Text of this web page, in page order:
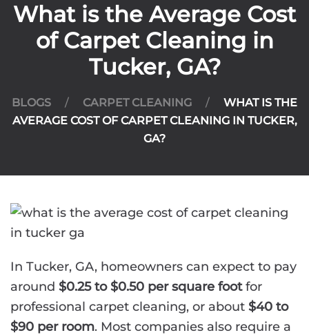
What is the Average Cost
of Carpet Cleaning in
Tucker, GA?
BLOGS CARPET CLEANING
WHAT IS THE
AVERAGE COST OF CARPET CLEANING IN TUCKER,
GA?
In Tucker, GA, homeowners can expect to pay
around $0.25 to $0.50 per square footfor
professional carpet cleaning, or about $40 to
$90 per room. Most companies also require a